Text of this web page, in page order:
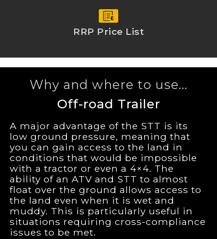
RRP Price List
Why and where to use...
Off-road Trailer
A major advantage of the STT is its
low ground pressure, meaning that
you can gain access to the land in
conditions that would be impossible
with a tractor or even a 4×4. The
ability of an ATV and STT to almost
float over the ground allows access to
the land even when it is wet and
muddy. This is particularly useful in
situations requiring cross-compliance
issues to be met.